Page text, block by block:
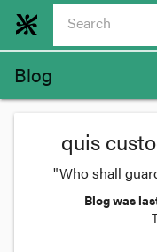
Blog
quis
"Who shall
Blog was